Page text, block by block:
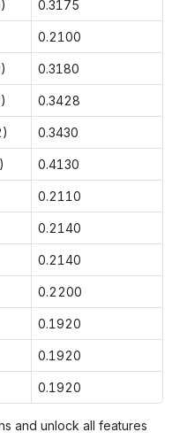
0.3175
0.2100
0.3180
0.3428
0.3430
0.4130
0.2110
0.2140
0.2140
0.2200
0.1920
0.1920
0.1920
and unlock all features